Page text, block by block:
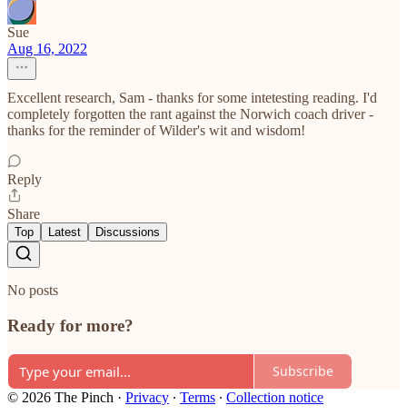
Sue
Aug 16, 2022
Excellent research, Sam - thanks for some intetesting reading. I'd
completely forgotten the rant against the Norwich coach driver -
thanks for the reminder of Wilder's wit and wisdom!
Reply
Share
Top Latest Discussions
No posts
Ready for more?
Subscribe
© 2026 The Pinch · Privacy ∙ Terms ∙ Collection notice